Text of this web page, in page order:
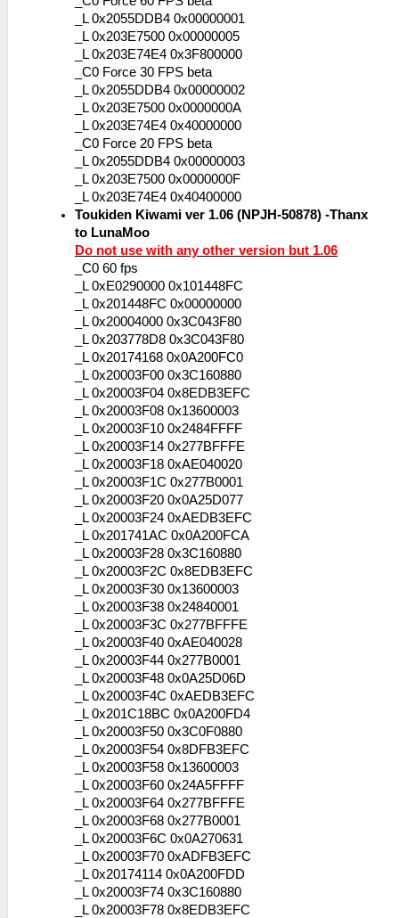
_L 0x2055DDB4 0x00000001
_L 0x203E7500 0x00000005
_L 0x203E74E4 0x3F800000
_C0 Force 30 FPS beta
_L 0x2055DDB4 0x00000002
_L 0x203E7500 0x0000000A
_L 0x203E74E4 0x40000000
_C0 Force 20 FPS beta
_L 0x2055DDB4 0x00000003
_L 0x203E7500 0x0000000F
_L 0x203E74E4 0x40400000
Toukiden Kiwami ver 1.06 (NPJH-50878) -Thanx
to LunaMoo
Do not use with any other version but 1.06
_C0 60 fps
_L 0xE0290000 0x101448FC
_L 0x201448FC 0x00000000
_L 0x20004000 0x3C043F80
_L 0x203778D8 0x3C043F80
_L 0x20174168 0x0A200FC0
_L 0x20003F00 0x3C160880
_L 0x20003F04 0x8EDB3EFC
_L 0x20003F08 0x13600003
_L 0x20003F10 0x2484FFFF
_L 0x20003F14 0x277BFFFE
_L 0x20003F18 0xAE040020
_L 0x20003F1C 0x277B0001
_L 0x20003F20 0x0A25D077
_L 0x20003F24 0xAEDB3EFC
_L 0x201741AC 0x0A200FCA
_L 0x20003F28 0x3C160880
_L 0x20003F2C 0x8EDB3EFC
_L 0x20003F30 0x13600003
_L 0x20003F38 0x24840001
_L 0x20003F3C 0x277BFFFE
_L 0x20003F40 0xAE040028
_L 0x20003F44 0x277B0001
_L 0x20003F48 0x0A25D06D
_L 0x20003F4C 0xAEDB3EFC
_L 0x201C18BC 0x0A200FD4
_L 0x20003F50 0x3C0F0880
_L 0x20003F54 0x8DFB3EFC
_L 0x20003F58 0x13600003
_L 0x20003F60 0x24A5FFFF
_L 0x20003F64 0x277BFFFE
_L 0x20003F68 0x277B0001
_L 0x20003F6C 0x0A270631
_L 0x20003F70 0xADFB3EFC
_L 0x20174114 0x0A200FDD
_L 0x20003F74 0x3C160880
_L 0x20003F78 0x8EDB3EFC